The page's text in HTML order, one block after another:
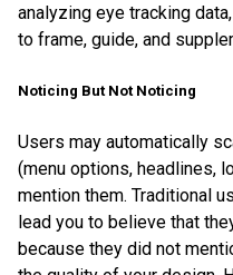
analyzing eye tracking
to frame, guide, and
Noticing But Not Noticing
Users may automatically
(menu options, headlines,
mention them. Traditional
lead you to believe that
because they did not